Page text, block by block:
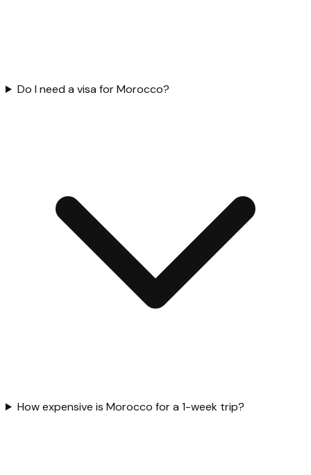
Do I need a visa for Morocco?
How expensive is Morocco for a 1-week trip?